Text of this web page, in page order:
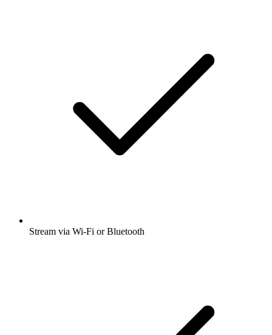
Stream via Wi-Fi or Bluetooth